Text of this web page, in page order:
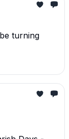
Trade Plan
turning